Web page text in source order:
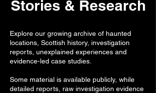
Stories & Research
Explore our growing archive of haunted
locations, Scottish history, investigation
reports, unexplained experiences and
evidence-led case studies.
Some material is available publicly, while
detailed reports, raw investigation evidence